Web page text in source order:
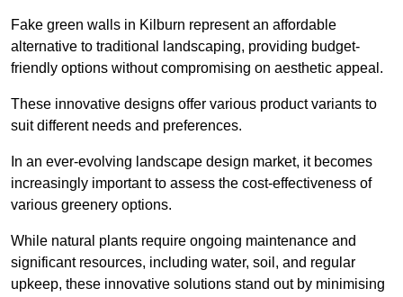
Fake green walls in Kilburn represent an affordable
alternative to traditional landscaping, providing budget-
friendly options without compromising on aesthetic appeal.
These innovative designs offer various product variants to
suit different needs and preferences.
In an ever-evolving landscape design market, it becomes
increasingly important to assess the cost-effectiveness of
various greenery options.
While natural plants require ongoing maintenance and
significant resources, including water, soil, and regular
upkeep, these innovative solutions stand out by minimising